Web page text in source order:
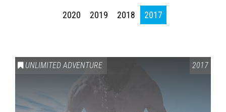
2020
2019 2018 2017
UNLIMITED ADVENTURE 2017